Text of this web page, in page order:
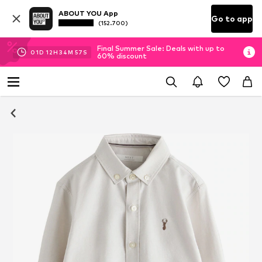
ABOUT YOU App
(152.700) Go to app
01D 12H 34M 56 S
Final Summer Sale: Deals with up to
60% discount